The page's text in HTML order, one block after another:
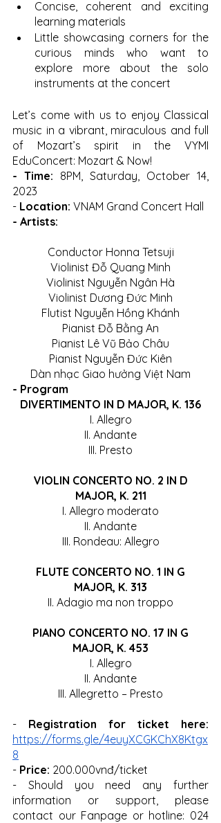
Concise, coherent and exciting
learning materials
Little showcasing corners for the
curious minds who want to
explore more about the solo
instruments at the concert
Let’s come with us to enjoy Classical
music in a vibrant, miraculous and full
of Mozart’s spirit in the VYMI
EduConcert: Mozart & Now!
- Time: 8PM, Saturday, October 14,
2023
- Location: VNAM Grand Concert Hall
- Artists:
Conductor Honna Tetsuji
Violinist Đỗ Quang Minh
Violinist Nguyễn Ngân Hà
Violinist Dương Đức Minh
Flutist Nguyễn Hồng Khánh
Pianist Đỗ Bằng An
Pianist Lê Vũ Bảo Châu
Pianist Nguyễn Đức Kiên
Dàn nhạc Giao hưởng Việt Nam
- Program
DIVERTIMENTO IN D MAJOR, K. 136
I. Allegro
II. Andante
III. Presto
MAJOR, K. 211
I. Allegro moderato
II. Andante
III. Rondeau: Allegro
MAJOR, K. 313
II. Adagio ma non troppo
MAJOR, K. 453
I. Allegro
II. Andante
III. Allegretto – Presto
- Registration for ticket here:
https://forms.gle/4euyXCGKChX8Ktgx
8
- Price: 200.000vnđ/ticket
- Should you need any further
information or support, please
contact our Fanpage or hotline: 024